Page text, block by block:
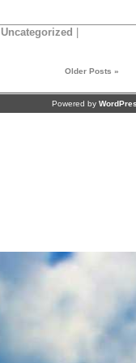
Uncategorized
Older Posts »
Powered by